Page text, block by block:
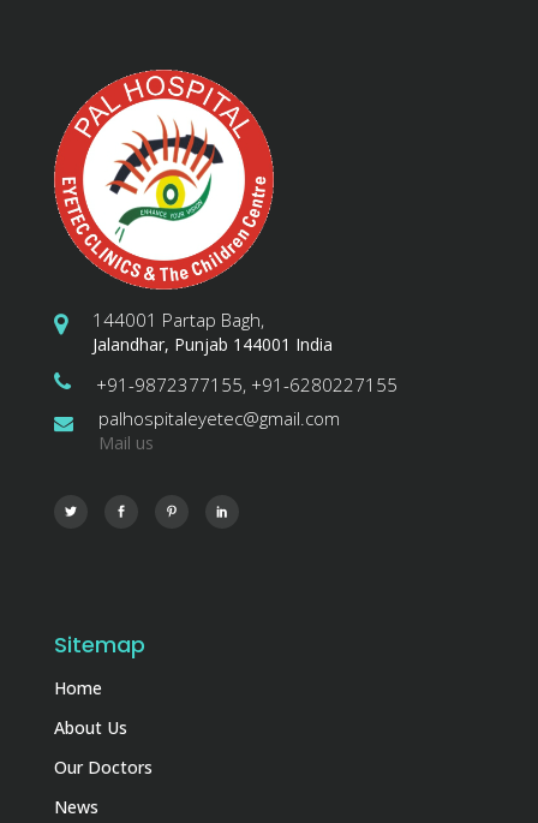
144001 Partap Bagh,
Jalandhar, Punjab 144001 India
+91-9872377155, +91-6280227155
palhospitaleyetec@gmail.com
Mail us
Sitemap
Home
About Us
Our Doctors
News